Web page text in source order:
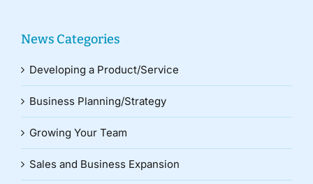
News Categories
Developing a Product/Service
Business Planning/Strategy
Growing Your Team
Sales and Business Expansion